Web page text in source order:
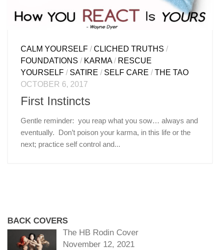
CALM YOURSELF /CLICHED TRUTHS /
FOUNDATIONS / KARMA/ RESCUE
YOURSELF / SATIRE / SELF CARE /THE TAO
OCTOBER 6, 2017
First Instincts
Gentle reminder: you reap what you sow… always and
eventually. Don’t poison your karma, in this life or the
next; practice self control and...
BACK COVERS
The HB Rodin Cover
November 12, 2021